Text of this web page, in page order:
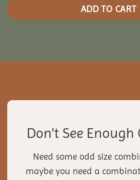
ADD TO CART
Don't See Enough
Need some odd size
maybe you need a